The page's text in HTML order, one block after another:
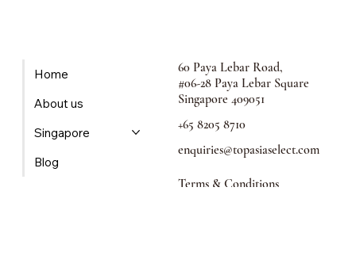
60 Paya Lebar Road,
#06-28 Paya Lebar Square
Singapore 409051